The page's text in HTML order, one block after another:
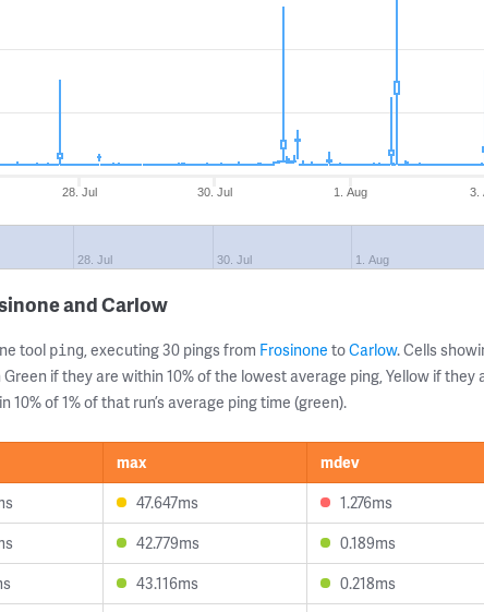
28. Jul 30. Jul 1. Aug 3.
28. Jul 30. Jul 1. Aug
and Carlow
tool ping, executing 30 pings from Frosinone toCarlow. Cells
if they are within 10% of the lowest average ping, Yellow if they
of 1% of that run’s average ping time (green).
max mdev
47.647ms 1.276ms
42.779ms 0.189ms
43.116ms 0.218ms